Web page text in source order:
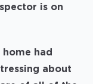
is on
had
about